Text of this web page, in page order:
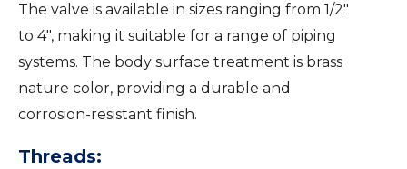
The valve is available in sizes ranging from 1/2″
to 4″, making it suitable for a range of piping
systems. The body surface treatment is brass
nature color, providing a durable and
corrosion-resistant finish.
Threads: